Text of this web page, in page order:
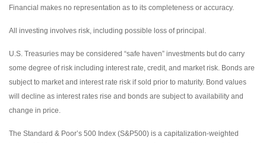
Financial makes no representation as to its completeness or accuracy.
All investing involves risk, including possible loss of principal.
U.S. Treasuries may be considered “safe haven” investments but do carry
some degree of risk including interest rate, credit, and market risk. Bonds are
subject to market and interest rate risk if sold prior to maturity. Bond values
will decline as interest rates rise and bonds are subject to availability and
change in price.
The Standard & Poor’s 500 Index (S&P500) is a capitalization-weighted